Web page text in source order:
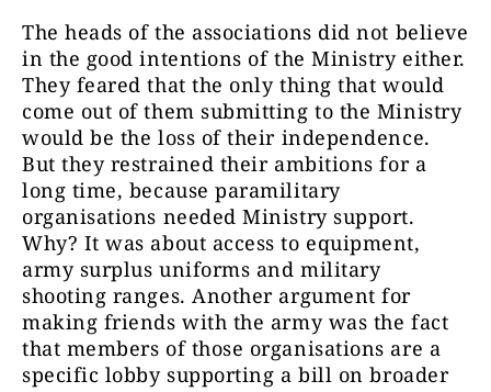
The heads of the associations did not believe
in the good intentions of the Ministry either.
They feared that the only thing that would
come out of them submitting to the Ministry
would be the loss of their independence.
But they restrained their ambitions for a
long time, because paramilitary
organisations needed Ministry support.
Why? It was about access to equipment,
army surplus uniforms and military
shooting ranges. Another argument for
making friends with the army was the fact
that members of those organisations are a
specific lobby supporting a bill on broader